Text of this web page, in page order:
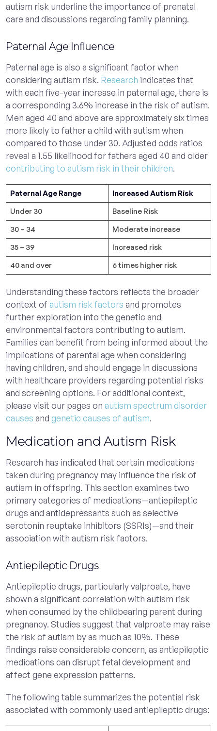
autism risk underline the importance of prenatal
care and discussions regarding family planning.
Paternal Age Influence
Paternal age is also a significant factor when
considering autism risk. Research indicates that
with each five-year increase in paternal age, there is
a corresponding 3.6% increase in the risk of autism.
Men aged 40 and above are approximately six times
more likely to father a child with autism when
compared to those under 30. Adjusted odds ratios
reveal a 1.55 likelihood for fathers aged 40 and older
contributing to autism risk in their children.
Paternal Age Range
Increased Autism Risk
Under 30
Baseline Risk
30 – 34
Moderate increase
35 – 39
Increased risk
40 and over
6 times higher risk
Understanding these factors reflects the broader
context of autism risk factors and promotes
further exploration into the genetic and
environmental factors contributing to autism.
Families can benefit from being informed about the
implications of parental age when considering
having children, and should engage in discussions
with healthcare providers regarding potential risks
and screening options. For additional context,
please visit our pages on autism spectrum disorder
causes and genetic causes of autism.
Medication and Autism Risk
Research has indicated that certain medications
taken during pregnancy may influence the risk of
autism in offspring. This section examines two
primary categories of medications—antiepileptic
drugs and antidepressants such as selective
serotonin reuptake inhibitors (SSRIs)—and their
association with autism risk factors.
Antiepileptic Drugs
Antiepileptic drugs, particularly valproate, have
shown a significant correlation with autism risk
when consumed by the childbearing parent during
pregnancy. Studies suggest that valproate may raise
the risk of autism by as much as 10%. These
findings raise considerable concern, as antiepileptic
medications can disrupt fetal development and
affect gene expression patterns.
The following table summarizes the potential risk
associated with commonly used antiepileptic drugs: